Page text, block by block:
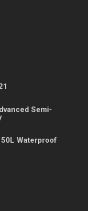
Semi-
Waterproof